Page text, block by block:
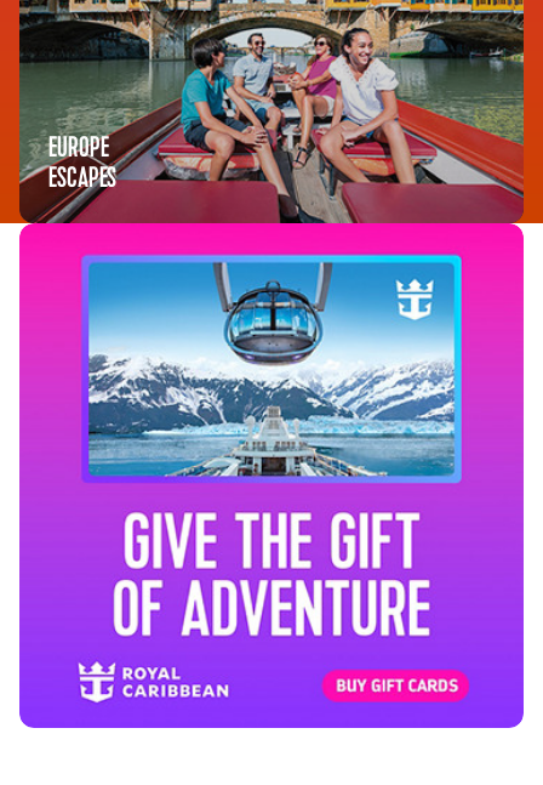
EUROPE
ESCAPES